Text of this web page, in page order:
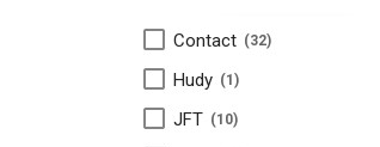
Contact 32
Hudy 1
JFT 10